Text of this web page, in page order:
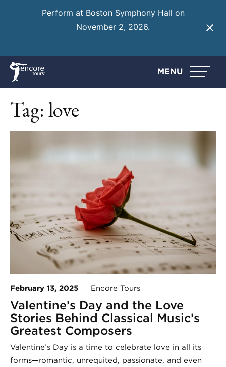
Perform at Boston Symphony Hall on
November 2, 2026.
MENU
Tag: love
February 13, 2025 Encore Tours
Valentine’s Day and the Love
Stories Behind Classical Music’s
Greatest Composers
Valentine’s Day is a time to celebrate love in all its
forms—romantic, unrequited, passionate, and even